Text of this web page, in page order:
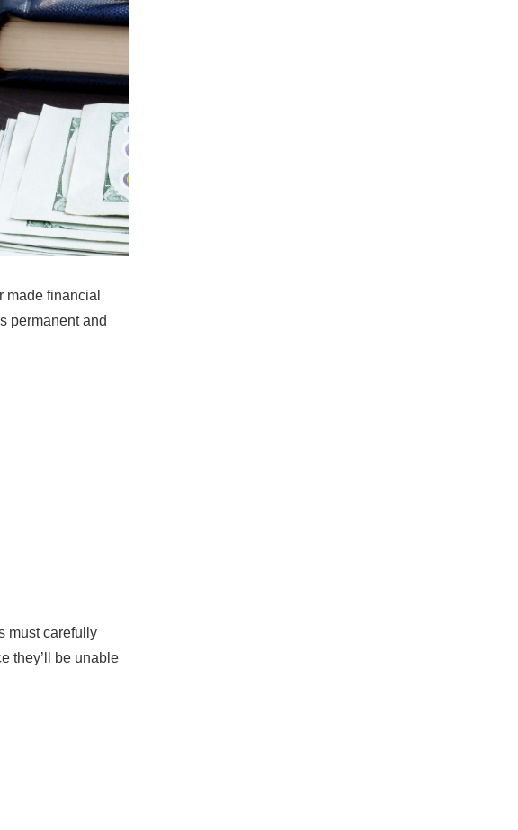
financial
permanent and
must carefully
they’ll be unable